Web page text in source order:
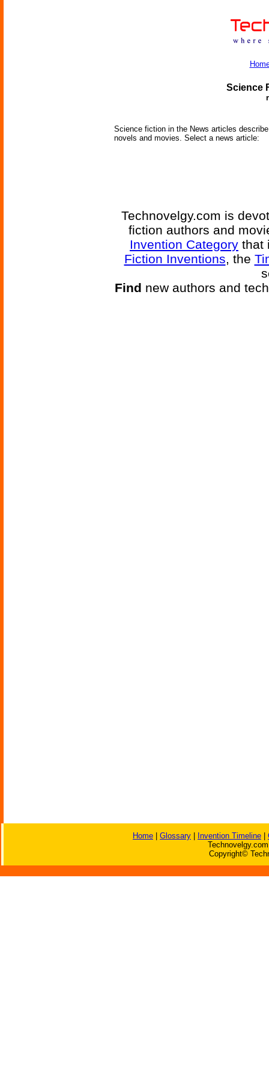
Science
Science fiction in the News articles
novels and movies. Select a news article:
Technovelgy.com is
fiction authors and
Invention Category that
Fiction Inventions, the
Find new authors and
Home Glossary Invention Timeline
Copyright©